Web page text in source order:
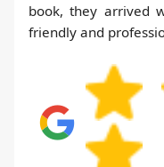
book, they arrived
friendly and